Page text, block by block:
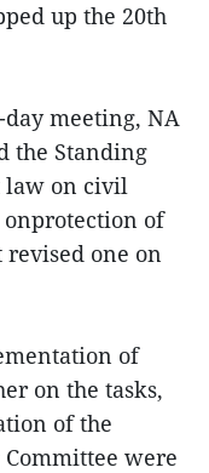
up the 20th
meeting, NA
the Standing
law on civil
of
one on
of
on the tasks,
of the
were